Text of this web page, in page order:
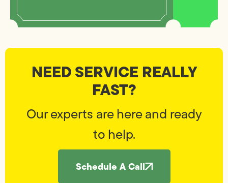
NEED SERVICE REALLY
FAST?
Our experts are here and ready
to help.
Schedule A Call